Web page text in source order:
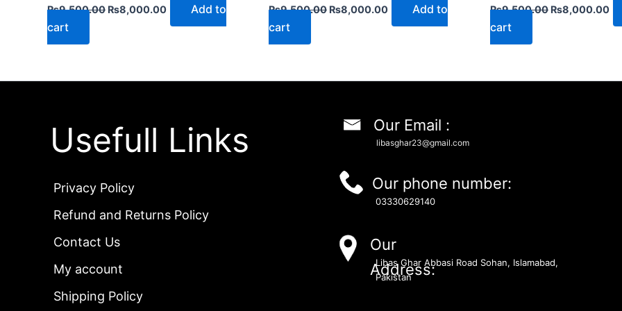
₨9,500.00 ₨8,000.00
Add to
cart
₨9,500.00 ₨8,000.00
Add to
cart
₨9,500.00 ₨8,000.00
cart
Usefull Links
Privacy Policy
Refund and Returns Policy
Contact Us
My account
Shipping Policy
Our Email :
libasghar23@gmail.com
Our phone number:
03330629140
Our
Address:
Libas Ghar Abbasi Road Sohan, Islamabad,
Pakistan